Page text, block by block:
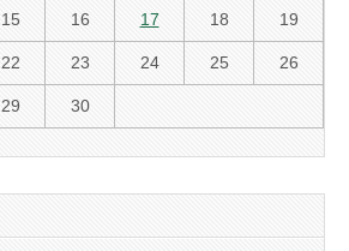
15 16 17 18 19
22 23 24 25 26
29
30